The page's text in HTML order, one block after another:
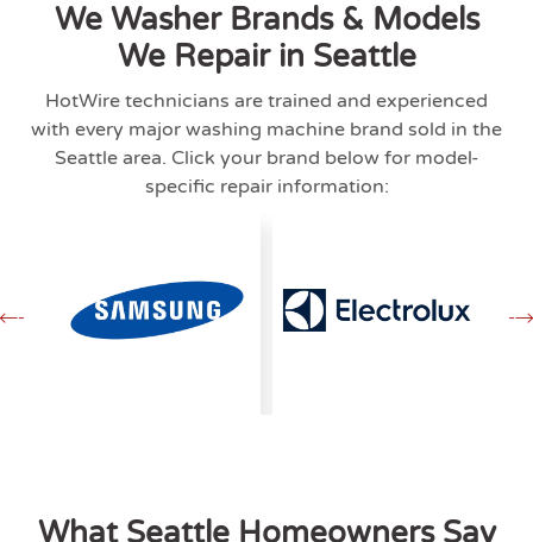
We Washer Brands & Models
We Repair in Seattle
HotWire technicians are trained and experienced
with every major washing machine brand sold in the
Seattle area. Click your brand below for model-
specific repair information:
What Seattle Homeowners Say